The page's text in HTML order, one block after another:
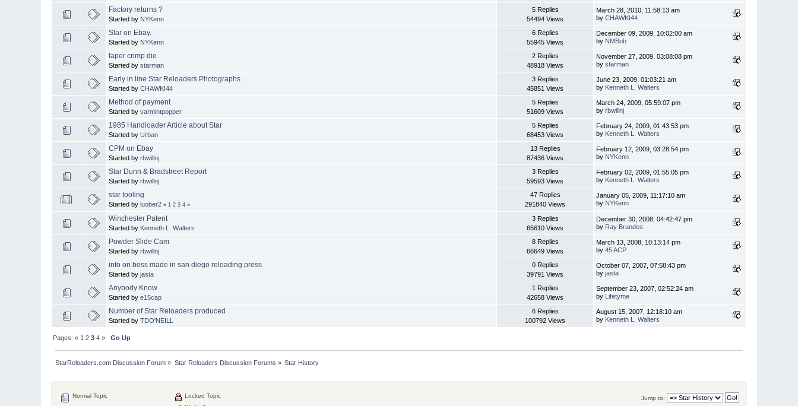
Factory returns ?
Started by NYKenn
5 Replies
54494 Views
March 28, 2010, 11:58:13 am
byCHAWKI44
Star on Ebay.
Started by NYKenn
6 Replies
55945 Views
December 09, 2009, 10:02:00 am
by NMBob
taper crimp die
Started bystarman
2 Replies
48918 Views
November 27, 2009, 03:08:08 pm
bystarman
Early in line Star Reloaders Photographs
Started byCHAWKI44
3 Replies
45851 Views
June 23, 2009, 01:03:21 am
by Kenneth L. Walters
Method of payment
Started byvarmintpopper
5 Replies
51609 Views
March 24, 2009, 05:59:07 pm
byrbwillnj
1985 Handloader Article about Star
Started byUrban
5 Replies
68453 Views
February 24, 2009, 01:43:53 pm
by Kenneth L. Walters
CPM on Ebay
Started byrbwillnj
13 Replies
87436 Views
February 12, 2009, 03:28:54 pm
by NYKenn
Star Dunn & Bradstreet Report
Started byrbwillnj
3 Replies
59593 Views
February 02, 2009, 01:55:05 pm
by Kenneth L. Walters
star tooling
Started byluober2 « 1 2 3 4 »
47 Replies
291840 Views
January 05, 2009, 11:17:10 am
by NYKenn
Winchester Patent
Started by Kenneth L. Walters
3 Replies
65610 Views
December 30, 2008, 04:42:47 pm
by Ray Brandes
Powder Slide Cam
Started byrbwillnj
8 Replies
66649 Views
March 13, 2008, 10:13:14 pm
by45 ACP
info on boss made in san diego reloading press
Started byjasta
0 Replies
39791 Views
October 07, 2007, 07:58:43 pm
byjasta
Anybody Know
Started bye15cap
1 Replies
42658 Views
September 23, 2007, 02:52:24 am
by Lifetyme
Number of Star Reloaders produced
Started byTDO'NEILL
6 Replies
100792 Views
August 15, 2007, 12:18:10 am
by Kenneth L. Walters
Pages:« 1 2 3 4 » Go Up
StarReloaders.com Discussion Forum » Star Reloaders Discussion Forums » Star History
Jump to:
Normal Topic
Locked Topic